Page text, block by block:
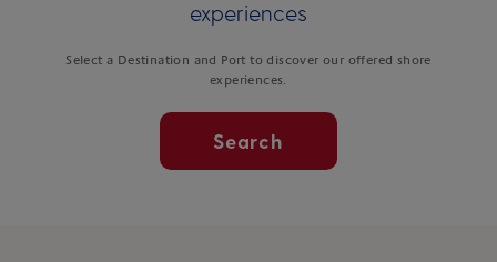
experiences
Select a Destination and Port to discover our offered shore
experiences.
Search